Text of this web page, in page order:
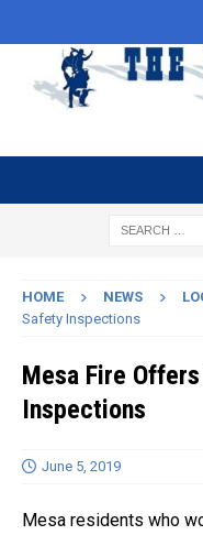
HOME NEWS
Safety Inspections
Mesa Fire
Inspections
June 5, 2019
Mesa residents who